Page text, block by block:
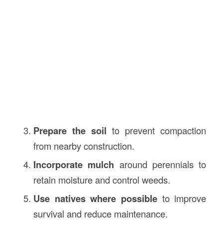
Prepare the soil to prevent compaction
from nearby construction.
Incorporate mulch around perennials to
retain moisture and control weeds.
Use natives where possible to improve
survival and reduce maintenance.